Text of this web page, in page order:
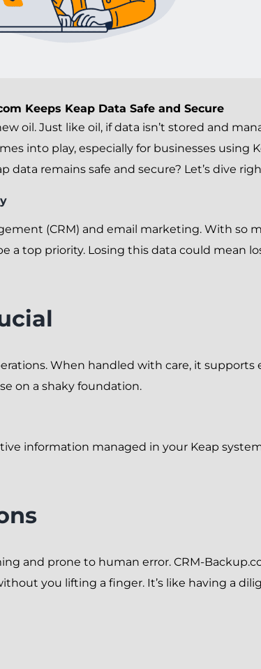
Keeps Keap Data Safe and Secure
oil. Just like oil, if data isn’t stored and
into play, especially for businesses using
data remains safe and secure? Let’s dive
(CRM) and email marketing. With so
a top priority. Losing this data could mean
When handled with care, it supports
on a shaky foundation.
information managed in your Keap
and prone to human error. CRM-
you lifting a finger. It’s like having a